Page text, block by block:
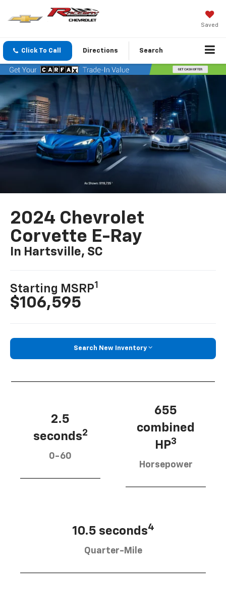
Saved
Click To Call Directions Search
2024 Chevrolet
Corvette E-Ray
In Hartsville, SC
Starting MSRP1
$106,595
Search New Inventory
2.5
seconds2
0-60
655
combined
HP3
Horsepower
10.5 seconds4
Quarter-Mile